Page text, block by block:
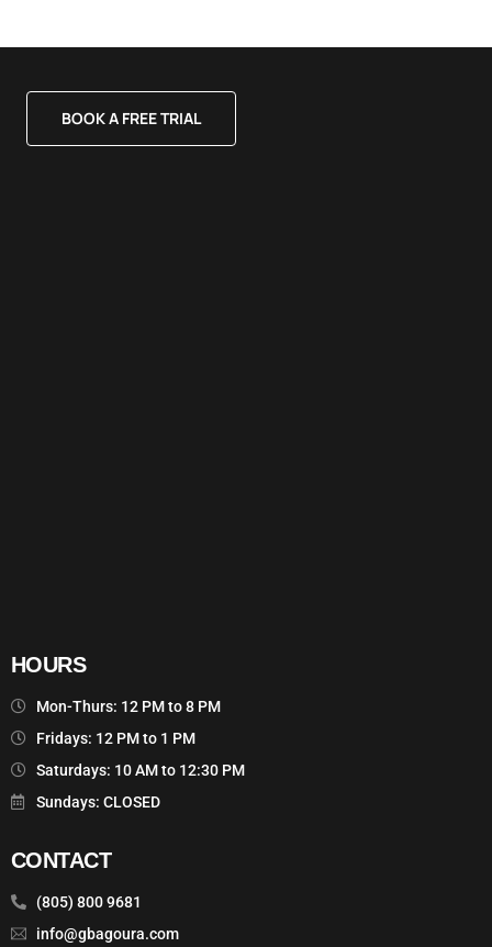
BOOK A FREE TRIAL
HOURS
Mon-Thurs: 12 PM to 8 PM
Fridays: 12 PM to 1 PM
Saturdays: 10 AM to 12:30 PM
Sundays: CLOSED
CONTACT
(805) 800 9681
info@gbagoura.com